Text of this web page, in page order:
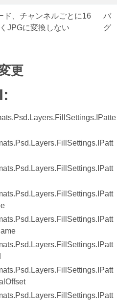
ド、チャンネルごとに16
JPGに変換しない
バ
グ
更